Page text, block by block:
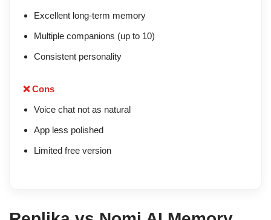
Excellent long-term memory
Multiple companions (up to 10)
Consistent personality
❌ Cons
Voice chat not as natural
App less polished
Limited free version